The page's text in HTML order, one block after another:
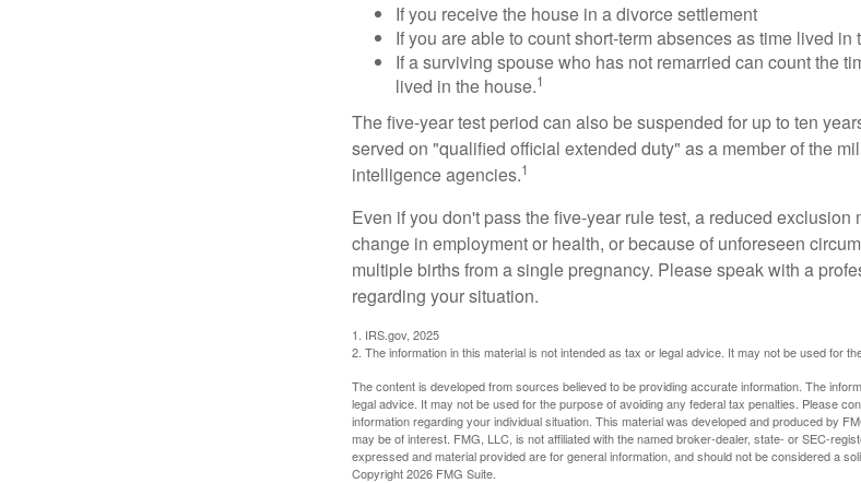
If you receive the house in a divorce settlement
If you are able to count short-term absences as time lived in
If a surviving spouse who has not remarried can count the
lived in the house.1
The five-year test period can also be suspended for up to ten
served on "qualified official extended duty" as a member of the
intelligence agencies.1
Even if you don't pass the five-year rule test, a reduced
change in employment or health, or because of unforeseen
multiple births from a single pregnancy. Please speak with a
regarding your situation.
1. IRS.gov, 2025
2. The information in this material is not intended as tax or legal advice. It may not be used for
The content is developed from sources believed to be providing accurate information. The
legal advice. It may not be used for the purpose of avoiding any federal tax penalties. Please
information regarding your individual situation. This material was developed and produced by
may be of interest. FMG, LLC, is not affiliated with the named broker-dealer, state- or SEC-
expressed and material provided are for general information, and should not be considered a
Copyright2026 FMG Suite.